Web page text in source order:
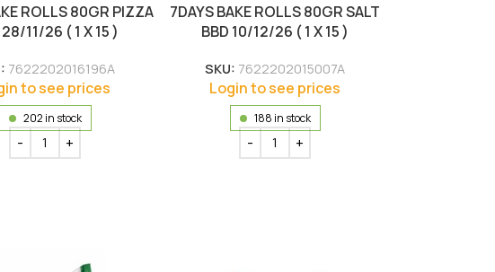
ROLLS 80GR PIZZA
28/11/26 ( 1 X 15 )
7622202016196A
to see prices
202 in stock
7DAYS BAKE ROLLS 80GR SALT
BBD 10/12/26 ( 1 X 15 )
SKU: 7622202015007A
Login to see prices
188 in stock